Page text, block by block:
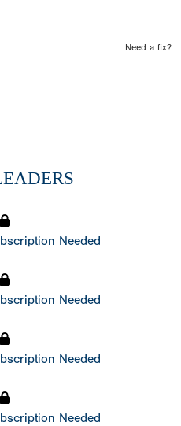
Need a fix?
Needed
Needed
Needed
Needed